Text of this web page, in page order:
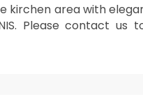
kirchen area with
Please contact us